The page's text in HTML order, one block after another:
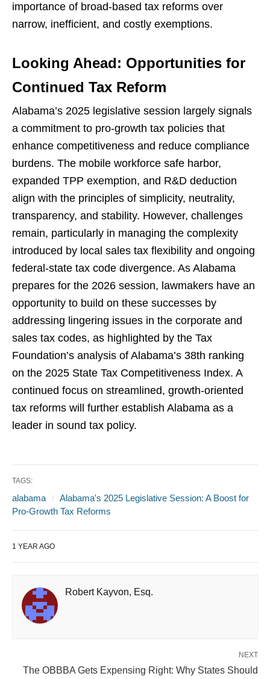
importance of broad-based tax reforms over
narrow, inefficient, and costly exemptions.
Looking Ahead: Opportunities for
Continued Tax Reform
Alabama’s 2025 legislative session largely signals
a commitment to pro-growth tax policies that
enhance competitiveness and reduce compliance
burdens. The mobile workforce safe harbor,
expanded TPP exemption, and R&D deduction
align with the principles of simplicity, neutrality,
transparency, and stability. However, challenges
remain, particularly in managing the complexity
introduced by local sales tax flexibility and ongoing
federal-state tax code divergence. As Alabama
prepares for the 2026 session, lawmakers have an
opportunity to build on these successes by
addressing lingering issues in the corporate and
sales tax codes, as highlighted by the Tax
Foundation’s analysis of Alabama’s 38th ranking
on the 2025 State Tax Competitiveness Index. A
continued focus on streamlined, growth-oriented
tax reforms will further establish Alabama as a
leader in sound tax policy.
TAGS:
alabama
Alabama's 2025 Legislative Session: A Boost for
Pro-Growth Tax Reforms
1 YEAR AGO
Robert Kayvon, Esq.
NEXT
The OBBBA Gets Expensing Right: Why States Should